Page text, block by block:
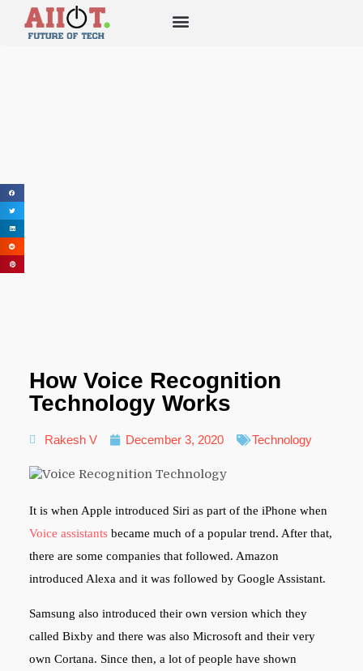
How Voice Recognition
Technology Works
Rakesh V December 3, 2020 Technology
It is when Apple introduced Siri as part of the iPhone when
Voice assistantsbecame much of a popular trend. After that,
there are some companies that followed. Amazon
introduced Alexa and it was followed by Google Assistant.
Samsung also introduced their own version which they
called Bixby and there was also Microsoft and their very
own Cortana. Since then, a lot of people have shown